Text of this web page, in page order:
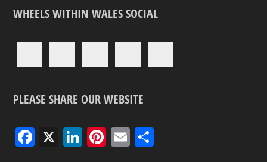
WHEELS WITHIN WALES SOCIAL
PLEASE SHARE OUR WEBSITE
F
X
Li Pi E